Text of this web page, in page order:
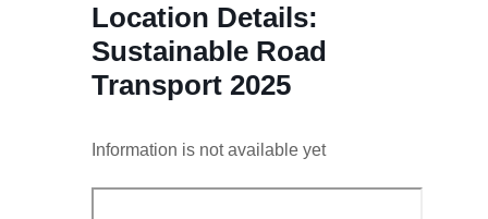
Location Details:
Sustainable Road
Transport 2025
Information is not available yet